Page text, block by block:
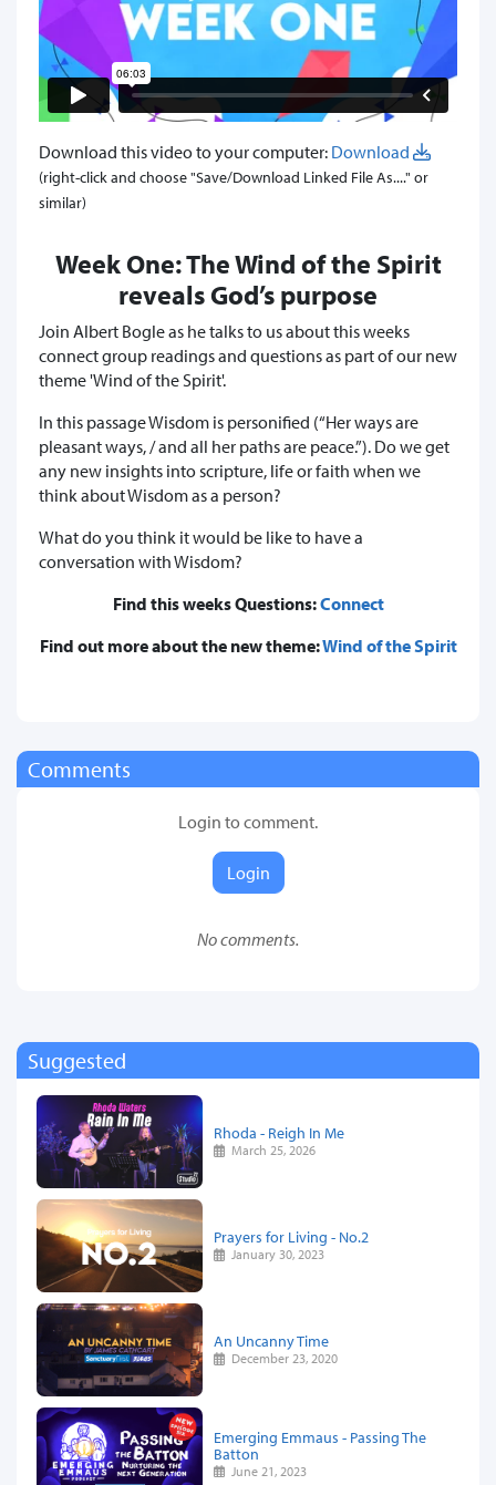
Download this video to your computer: Download
(right-click and choose "Save/Download Linked File As...." or
similar)
Week One: The Wind of the Spirit
reveals God’s purpose
Join Albert Bogle as he talks to us about this weeks
connect group readings and questions as part of our new
theme 'Wind of the Spirit'.
In this passage Wisdom is personified (“Her ways are
pleasant ways, / and all her paths are peace.”). Do we get
any new insights into scripture, life or faith when we
think about Wisdom as a person?
What do you think it would be like to have a
conversation with Wisdom?
Find this weeks Questions:Connect
Find out more about the new theme:Wind of the Spirit
Comments
Login to comment.
Login
No comments.
Suggested
Rhoda - Reigh In Me
March 25, 2026
Prayers for Living - No.2
January 30, 2023
An Uncanny Time
December 23, 2020
Emerging Emmaus - Passing The
Batton
June 21, 2023